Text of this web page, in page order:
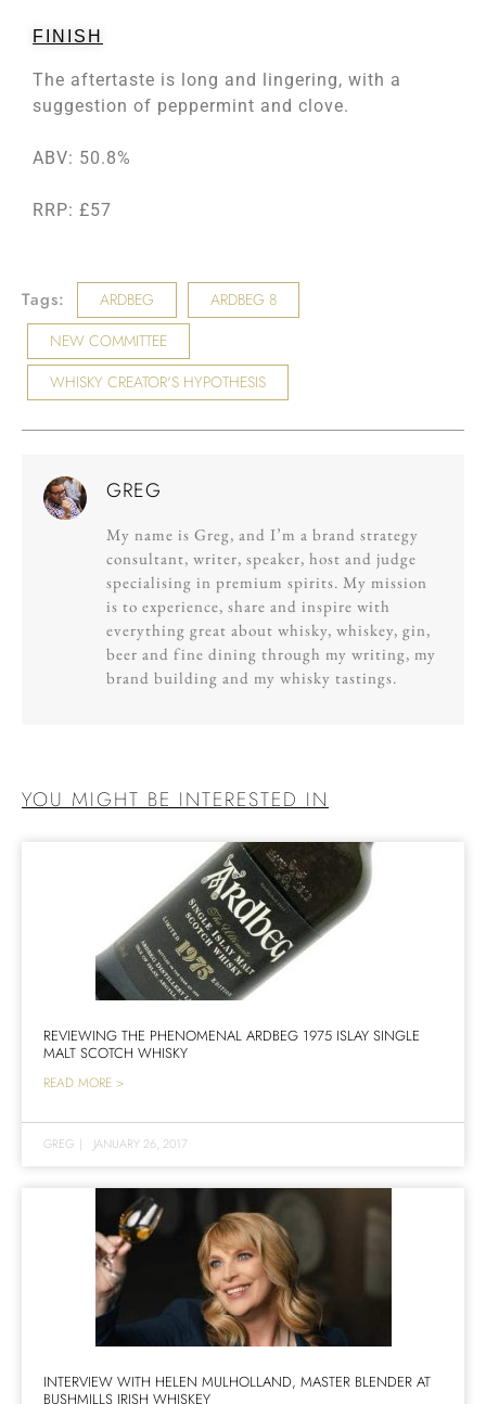
FINISH
The aftertaste is long and lingering, with a
suggestion of peppermint and clove.
ABV: 50.8%
RRP: £57
Tags: ARDBEG
ARDBEG 8
NEW COMMITTEE
WHISKY CREATOR'S HYPOTHESIS
GREG
My name is Greg, and I’m a brand strategy
consultant, writer, speaker, host and judge
specialising in premium spirits. My mission
is to experience, share and inspire with
everything great about whisky, whiskey, gin,
beer and fine dining through my writing, my
brand building and my whisky tastings.
YOU MIGHT BE INTERESTED IN
REVIEWING THE PHENOMENAL ARDBEG 1975 ISLAY SINGLE
MALT SCOTCH WHISKY
READ MORE >
GREG | JANUARY 26, 2017
INTERVIEW WITH HELEN MULHOLLAND, MASTER BLENDER AT
BUSHMILLS IRISH WHISKEY